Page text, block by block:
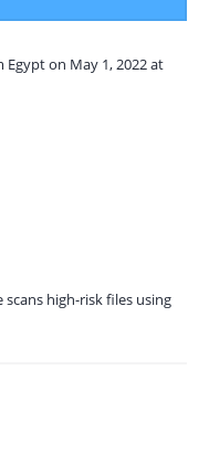
on May 1, 2022 at
high-risk files using